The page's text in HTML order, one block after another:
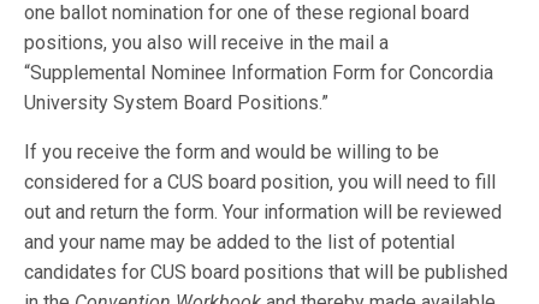
one ballot nomination for one of these regional board
positions, you also will receive in the mail a
“Supplemental Nominee Information Form for Concordia
University System Board Positions.”
If you receive the form and would be willing to be
considered for a CUS board position, you will need to fill
out and return the form. Your information will be reviewed
and your name may be added to the list of potential
candidates for CUS board positions that will be published